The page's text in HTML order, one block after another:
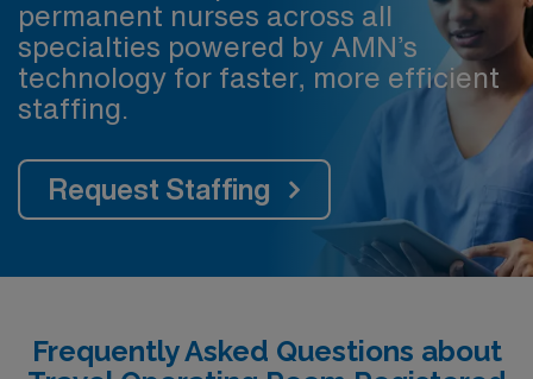
permanent nurses across all
specialties powered by AMN’s
technology for faster, more efficient
staffing.
Request Staffing
Frequently Asked Questions about